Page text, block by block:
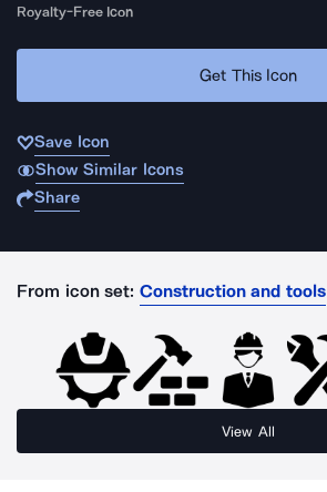
Royalty-Free Icon
Get This Icon
Save Icon
Show Similar Icons
Share
From icon set: Construction and tools
View All